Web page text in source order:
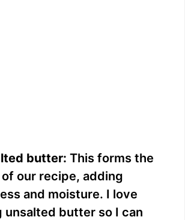
butter: This forms the
of our recipe, adding
and moisture. I love
unsalted butter so I can